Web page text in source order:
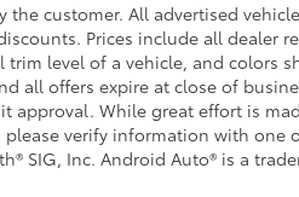
the customer. All advertised
Prices include all dealer
trim level of a vehicle, and colors
all offers expire at close of
approval. While great effort is
verify information with one
SIG, Inc. Android Auto® is a